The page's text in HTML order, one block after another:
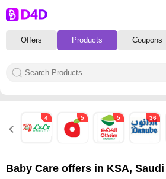
Offers Products Coupons
4 5 5 36
Baby Care offers in KSA,